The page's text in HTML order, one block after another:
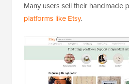
Many users sell their handmade
platforms like Etsy.